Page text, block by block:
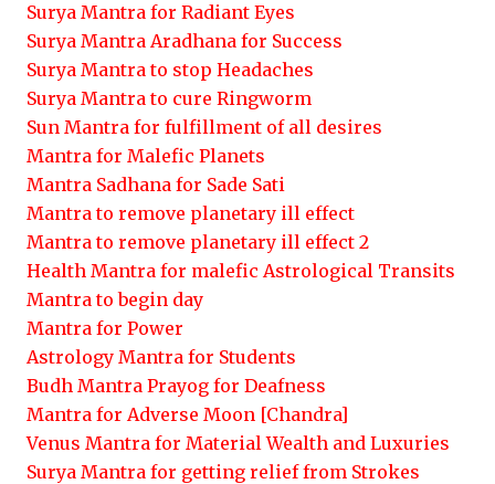
Surya Mantra for Radiant Eyes
Surya Mantra Aradhana for Success
Surya Mantra to stop Headaches
Surya Mantra to cure Ringworm
Sun Mantra for fulfillment of all desires
Mantra for Malefic Planets
Mantra Sadhana for Sade Sati
Mantra to remove planetary ill effect
Mantra to remove planetary ill effect 2
Health Mantra for malefic Astrological Transits
Mantra to begin day
Mantra for Power
Astrology Mantra for Students
Budh Mantra Prayog for Deafness
Mantra for Adverse Moon [Chandra]
Venus Mantra for Material Wealth and Luxuries
Surya Mantra for getting relief from Strokes